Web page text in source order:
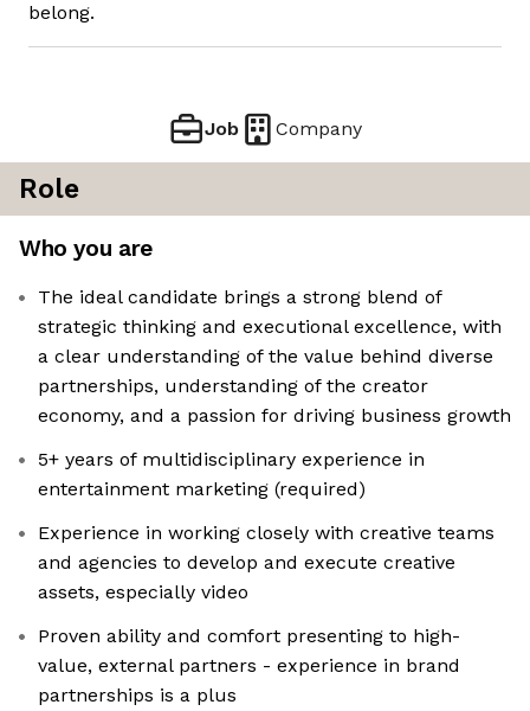
belong.
Job Company
Role
Who you are
The ideal candidate brings a strong blend of
strategic thinking and executional excellence, with
a clear understanding of the value behind diverse
partnerships, understanding of the creator
economy, and a passion for driving business growth
5+ years of multidisciplinary experience in
entertainment marketing (required)
Experience in working closely with creative teams
and agencies to develop and execute creative
assets, especially video
Proven ability and comfort presenting to high-
value, external partners - experience in brand
partnerships is a plus